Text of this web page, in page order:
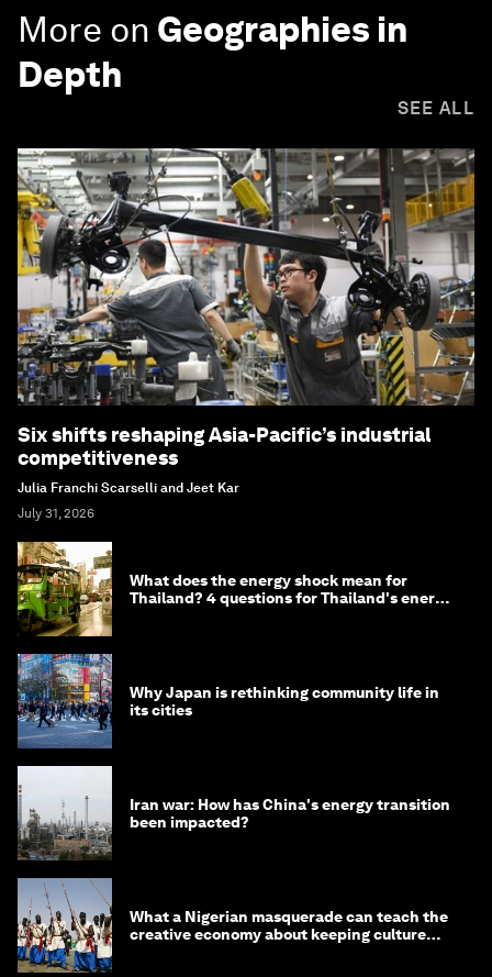
More on Geographies in
Depth
SEE ALL
Six shifts reshaping Asia-Pacific’s industrial
competitiveness
Julia Franchi Scarselli and Jeet Kar
July 31, 2026
What does the energy shock mean for
Thailand? 4 questions for Thailand's energy
Why Japan is rethinking community life in
its cities
Iran war: How has China's energy transition
been impacted?
What a Nigerian masquerade can teach the
creative economy about keeping culture